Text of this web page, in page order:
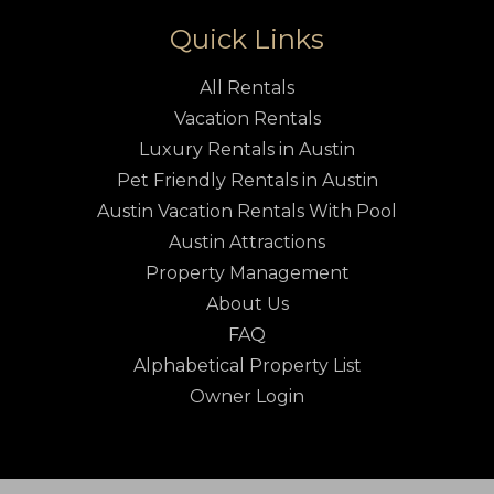
Quick Links
All Rentals
Vacation Rentals
Luxury Rentals in Austin
Pet Friendly Rentals in Austin
Austin Vacation Rentals With Pool
Austin Attractions
Property Management
About Us
FAQ
Alphabetical Property List
Owner Login